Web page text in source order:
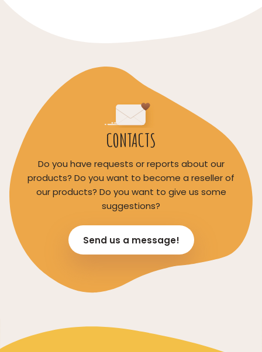
CONTACTS
Do you have requests or reports about our
products? Do you want to become a reseller of
our products? Do you want to give us some
suggestions?
Send us a message!